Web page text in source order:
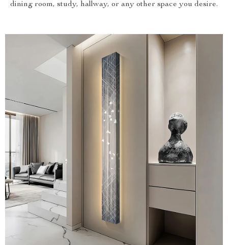
dining room, study, hallway, or any other space you desire.